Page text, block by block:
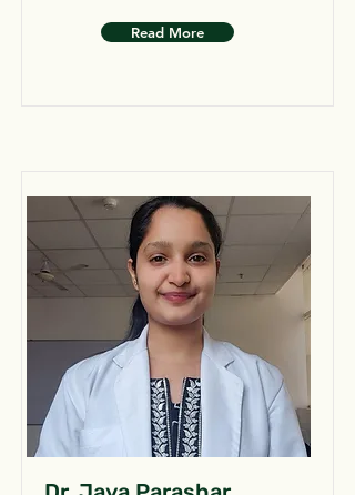
Read More